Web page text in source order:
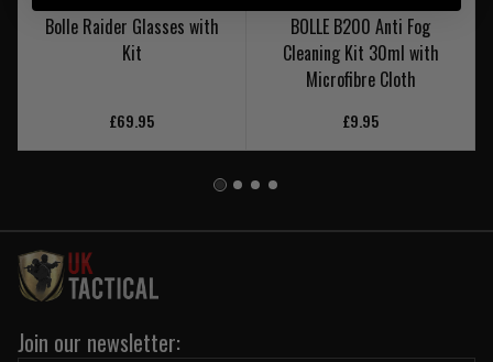
Bolle Raider Glasses with
Kit
£69.95
BOLLE B200 Anti Fog
Cleaning Kit 30ml with
Microfibre Cloth
£9.95
Join our newsletter: